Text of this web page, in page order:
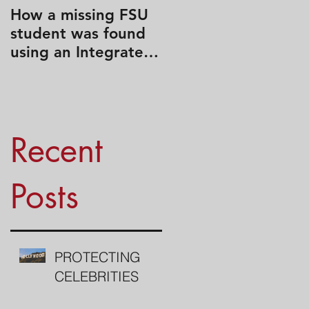
How a missing FSU
student was found
using an Integrated
Recent
Posts
PROTECTING
CELEBRITIES